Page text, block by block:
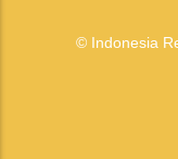
© Indonesia